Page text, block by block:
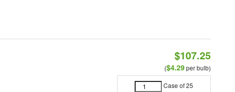
$107.25
($4.29per bulb)
Case of 25